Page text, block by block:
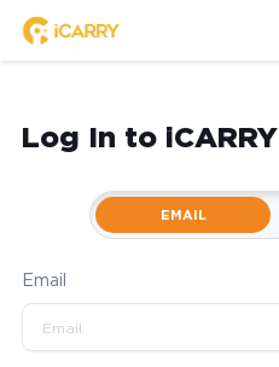
Log In to iCARRY
EMAIL
Email